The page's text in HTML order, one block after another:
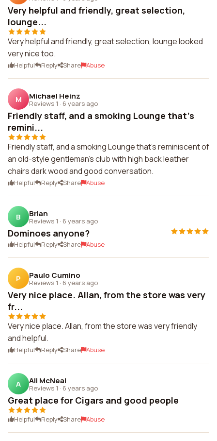
Very helpful and friendly, great selection,
lounge...
Very helpful and friendly, great selection, lounge looked
very nice too.
Helpful Reply Share Abuse
M Michael Heinz
Reviews 1 · 6 years ago
Friendly staff, and a smoking Lounge that's
remini...
Friendly staff, and a smoking Lounge that's reminiscent of
an old-style gentleman's club with high back leather
chairs dark wood and good conversation.
Helpful Reply Share Abuse
B Brian
Reviews 1 · 6 years ago
Dominoes anyone?
Helpful Reply Share Abuse
P Paulo Cumino
Reviews 1 · 6 years ago
Very nice place. Allan, from the store was very
fr...
Very nice place. Allan, from the store was very friendly
and helpful.
Helpful Reply Share Abuse
A Ali McNeal
Reviews 1 · 6 years ago
Great place for Cigars and good people
Helpful Reply Share Abuse